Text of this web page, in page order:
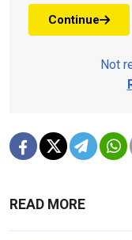
Continue
Not
READ MORE